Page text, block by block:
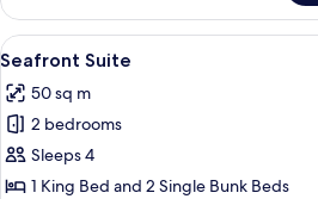
Junior
Suite
View
all
photos
for
Seafront
Suite
A
5
Seafront Suite
50 sq m
2 bedrooms
Sleeps 4
1 King Bed and 2 Single Bunk Beds